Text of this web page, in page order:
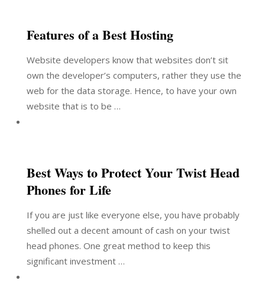
Features of a Best Hosting
Website developers know that websites don’t sit
own the developer’s computers, rather they use the
web for the data storage. Hence, to have your own
website that is to be …
Best Ways to Protect Your Twist Head
Phones for Life
If you are just like everyone else, you have probably
shelled out a decent amount of cash on your twist
head phones. One great method to keep this
significant investment …